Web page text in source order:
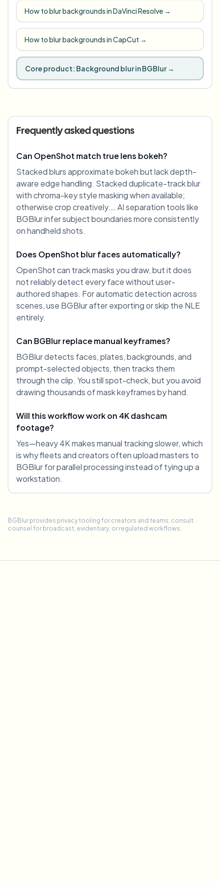
How to blur backgrounds in DaVinci Resolve →
How to blur backgrounds in CapCut →
Core product: Background blur in BGBlur →
Frequently asked questions
Can OpenShot match true lens bokeh?
Stacked blurs approximate bokeh but lack depth-
aware edge handling. Stacked duplicate-track blur
with chroma-key style masking when available;
otherwise crop creatively.… AI separation tools like
BGBlur infer subject boundaries more consistently
on handheld shots.
Does OpenShot blur faces automatically?
OpenShot can track masks you draw, but it does
not reliably detect every face without user-
authored shapes. For automatic detection across
scenes, use BGBlur after exporting or skip the NLE
entirely.
Can BGBlur replace manual keyframes?
BGBlur detects faces, plates, backgrounds, and
prompt-selected objects, then tracks them
through the clip. You still spot-check, but you avoid
drawing thousands of mask keyframes by hand.
Will this workflow work on 4K dashcam
footage?
Yes—heavy 4K makes manual tracking slower, which
is why fleets and creators often upload masters to
BGBlur for parallel processing instead of tying up a
workstation.
BGBlur provides privacy tooling for creators and teams; consult
counsel for broadcast, evidentiary, or regulated workflows.